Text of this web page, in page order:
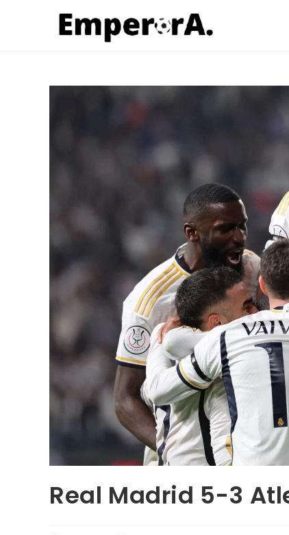
Real Madrid 5-3